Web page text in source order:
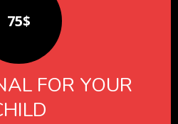
75$
FOR YOUR